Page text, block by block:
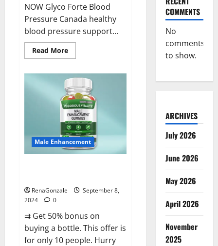
NOW Glyco Forte Blood
Pressure Canada healthy
blood pressure support...
Read MoreRead
more
Forte
Blood
Pressure
Canada
Reviews?
Male Enhancement
RenaGonzale
September 8,
2024
0
⇉ Get 50% bonus on
buying a bottle. This offer is
for only 10 people. Hurry
COMMENTS
No
comments
to show.
ARCHIVES
July 2026
June 2026
May 2026
April 2026
November
2025